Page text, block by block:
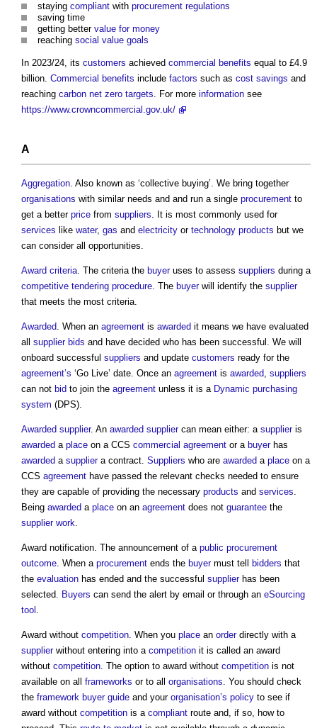
staying compliant with procurement regulations
saving time
getting better value for money
reaching social value goals
In 2023/24, its customers achieved commercial benefits equal to £4.9
billion. Commercial benefits include factors such as cost savings and
reaching carbon net zero targets. For more information see
https://www.crowncommercial.gov.uk/
A
Aggregation. Also known as ‘collective buying’. We bring together
organisations with similar needs and and run a single procurement to
get a better price from suppliers. It is most commonly used for
services like water, gas and electricity or technology products but we
can consider all opportunities.
Award criteria. The criteria the buyeruses to assess suppliers during a
competitive tendering procedure. The buyerwill identify the supplier
that meets the most criteria.
Awarded. When an agreement is awarded it means we have evaluated
all supplier bids and have decided who has been successful. We will
onboard successful suppliers and update customers ready for the
agreement’s ‘Go Live’ date. Once an agreement is awarded, suppliers
can not bid to join the agreement unless it is a Dynamic purchasing
system (DPS).
Awarded supplier. An awarded suppliercan mean either: a supplieris
awarded a place on a CCS commercial agreement or a buyerhas
awarded a suppliera contract. Suppliers who are awarded a place on a
CCS agreement have passed the relevant checks needed to ensure
they are capable of providing the necessary products and services.
Being awarded a place on an agreement does not guarantee the
supplier work.
Award notification. The announcement of a public procurement
outcome. When a procurement ends the buyermust tell bidders that
the evaluation has ended and the successful supplierhas been
selected. Buyers can send the alert by email or through an eSourcing
tool .
Award without competition. When you place an orderdirectly with a
supplierwithout entering into a competition it is called an award
without competition. The option to award without competition is not
available on all frameworks or to all organisations. You should check
the framework buyer guide and your organisation’s policy to see if
award without competition is a compliant route and, if so, how to